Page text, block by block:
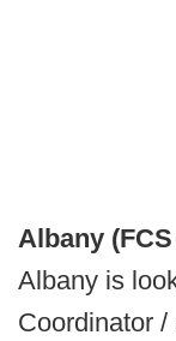
Albany
Albany is
Coordinator